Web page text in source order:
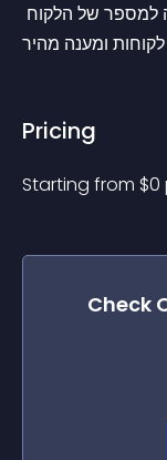
למספר של הלקוח
Pricing
Starting from $0
Check